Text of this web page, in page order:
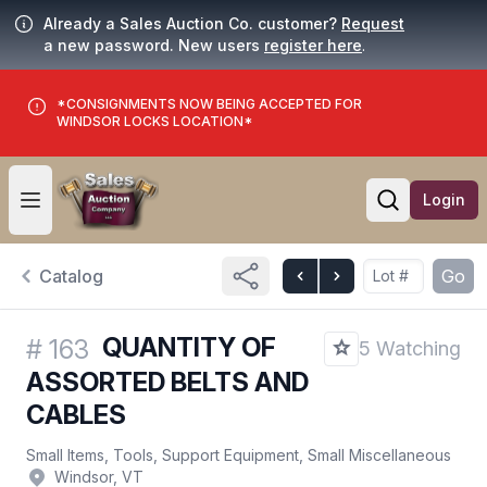
Already a Sales Auction Co. customer? Request
a new password. New users register here.
*CONSIGNMENTS NOW BEING ACCEPTED FOR
WINDSOR LOCKS LOCATION*
Open user menu
Open
Login
Catalog Go
# 163 QUANTITY OF
ASSORTED BELTS AND
CABLES
5 Watching
Small Items, Tools, Support Equipment, Small Miscellaneous
Windsor, VT